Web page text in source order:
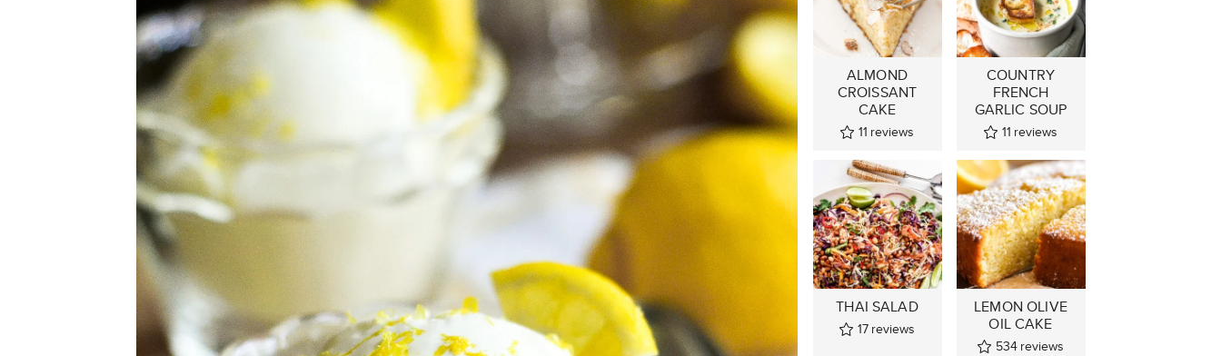
ALMOND
CROISSANT
CAKE
11 reviews
COUNTRY
FRENCH
GARLIC SOUP
11 reviews
THAI SALAD
17 reviews
LEMON OLIVE
OIL CAKE
534 reviews